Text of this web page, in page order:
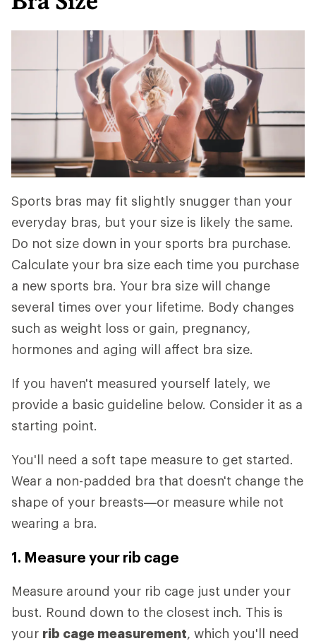
Sports bras may fit slightly snugger than your
everyday bras, but your size is likely the same.
Do not size down in your sports bra purchase.
Calculate your bra size each time you purchase
a new sports bra. Your bra size will change
several times over your lifetime. Body changes
such as weight loss or gain, pregnancy,
hormones and aging will affect bra size.
If you haven't measured yourself lately, we
provide a basic guideline below. Consider it as a
starting point.
You'll need a soft tape measure to get started.
Wear a non-padded bra that doesn't change the
shape of your breasts—or measure while not
wearing a bra.
1. Measure your rib cage
Measure around your rib cage just under your
bust. Round down to the closest inch. This is
your rib cage measurement, which you'll need